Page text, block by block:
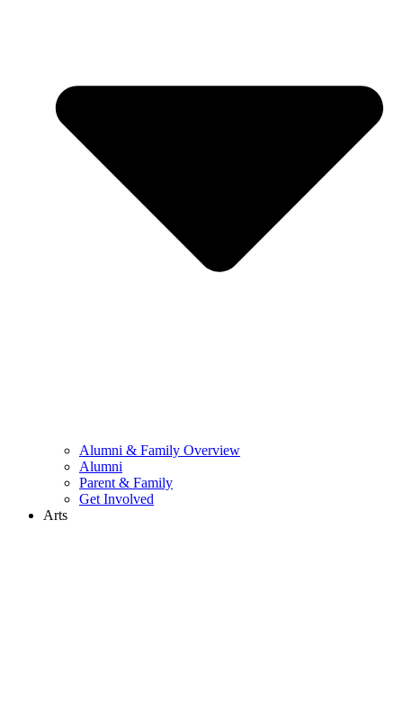
Alumni & Family Overview
Alumni
Parent & Family
Get Involved
Arts